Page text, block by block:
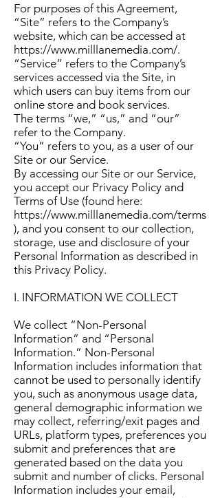
For purposes of this Agreement,
“Site” refers to the Company’s
website, which can be accessed at
https://www.milllanemedia.com/.
“Service” refers to the Company’s
services accessed via the Site, in
which users can buy items from our
online store and book services.
The terms “we,” “us,” and “our”
refer to the Company.
“You” refers to you, as a user of our
Site or our Service.
By accessing our Site or our Service,
you accept our Privacy Policy and
Terms of Use (found here:
https://www.milllanemedia.com/terms
), and you consent to our collection,
storage, use and disclosure of your
Personal Information as described in
this Privacy Policy.
I. INFORMATION WE COLLECT
We collect “Non-Personal
Information” and “Personal
Information.” Non-Personal
Information includes information that
cannot be used to personally identify
you, such as anonymous usage data,
general demographic information we
may collect, referring/exit pages and
URLs, platform types, preferences you
submit and preferences that are
generated based on the data you
submit and number of clicks. Personal
Information includes your email,